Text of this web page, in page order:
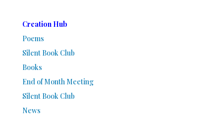
Creation Hub
Poems
Silent Book Club
Books
End of Month Meeting
Silent Book Club
News